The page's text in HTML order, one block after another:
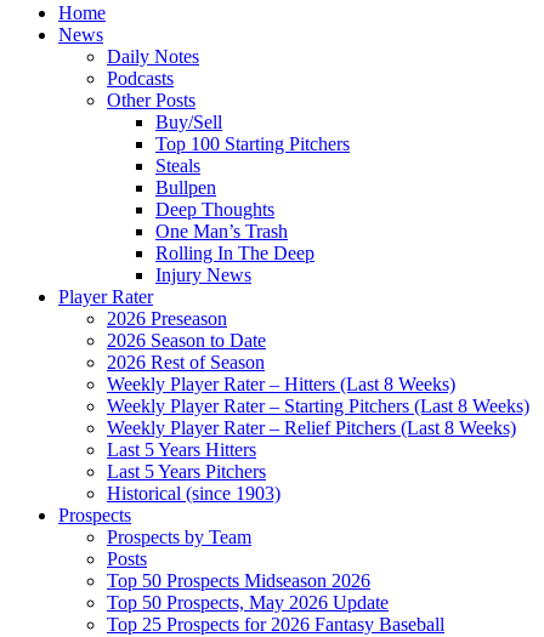
Home
News
Daily Notes
Podcasts
Other Posts
Buy/Sell
Top 100 Starting Pitchers
Steals
Bullpen
Deep Thoughts
One Man’s Trash
Rolling In The Deep
Injury News
Player Rater
2026 Preseason
2026 Season to Date
2026 Rest of Season
Weekly Player Rater – Hitters (Last 8 Weeks)
Weekly Player Rater – Starting Pitchers (Last 8 Weeks)
Weekly Player Rater – Relief Pitchers (Last 8 Weeks)
Last 5 Years Hitters
Last 5 Years Pitchers
Historical (since 1903)
Prospects
Prospects by Team
Posts
Top 50 Prospects Midseason 2026
Top 50 Prospects, May 2026 Update
Top 25 Prospects for 2026 Fantasy Baseball